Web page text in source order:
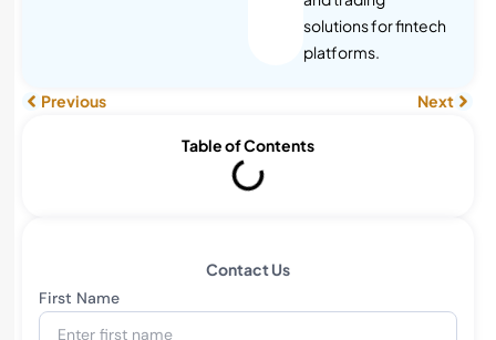
Table of Contents
Contact Us
First Name
solutions for fintech
platforms.
Previous Next